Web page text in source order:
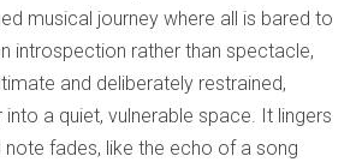
musical journey where all is bared to
introspection rather than spectacle,
and deliberately restrained,
into a quiet, vulnerable space. It lingers
note fades, like the echo of a song